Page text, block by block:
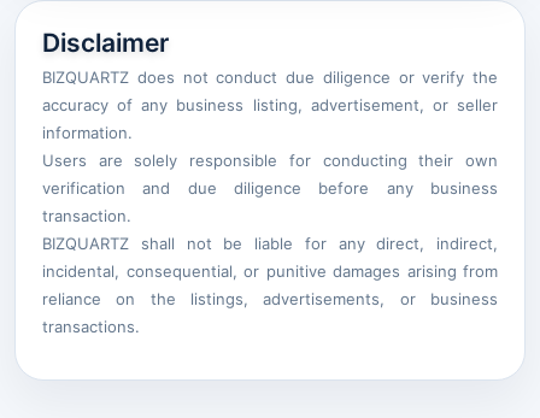
Disclaimer
BIZQUARTZ does not conduct due diligence or verify the
accuracy of any business listing, advertisement, or seller
information.
Users are solely responsible for conducting their own
verification and due diligence before any business
transaction.
BIZQUARTZ shall not be liable for any direct, indirect,
incidental, consequential, or punitive damages arising from
reliance on the listings, advertisements, or business
transactions.